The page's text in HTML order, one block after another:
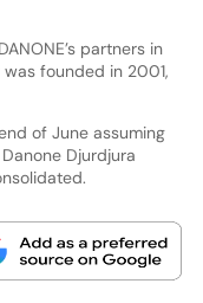
partners in
founded in 2001,
of June assuming
Djurdjura